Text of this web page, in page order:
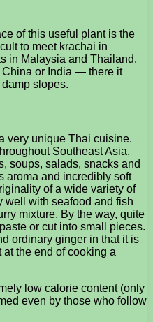
of this useful plant is the
to meet krachai in
in Malaysia and Thailand.
China or India — there it
slopes.
very unique Thai cuisine.
Southeast Asia.
soups, salads, snacks and
aroma and incredibly soft
of a wide variety of
well with seafood and fish
mixture. By the way, quite
or cut into small pieces.
ordinary ginger in that it is
the end of cooking a
low calorie content (only
even by those who follow